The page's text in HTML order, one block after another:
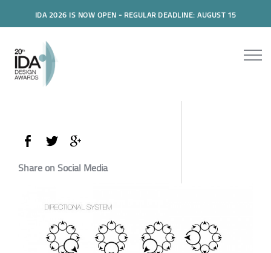
IDA 2026 IS NOW OPEN - REGULAR DEADLINE: AUGUST 15
Share on Social Media